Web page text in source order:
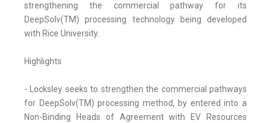
strengthening the commercial pathway for its
DeepSolv(TM) processing technology being developed
with Rice University.
Highlights
- Locksley seeks to strengthen the commercial pathways
for DeepSolv(TM) processing method, by entered into a
Non-Binding Heads of Agreement with EV Resources